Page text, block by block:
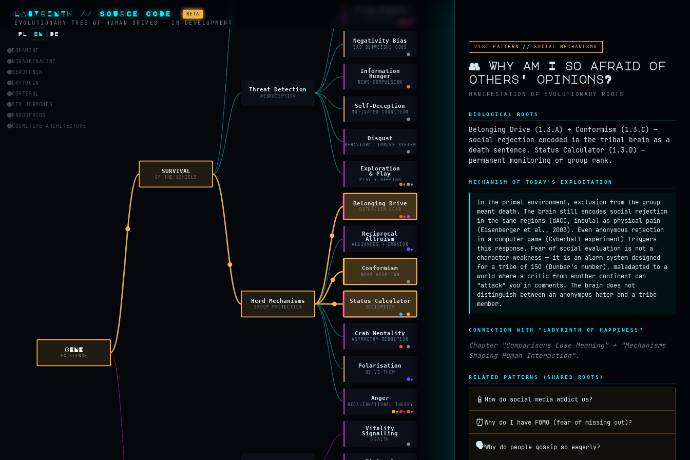
LABYRINTH // SOURCE CODE BETA
EVOLUTIONARY TREE OF HUMAN DRIVES · IN DEVELOPMENT
PL EN DE
GENE
EXISTENCE
SURVIVAL
OF THE VEHICLE
Threat Detection
NEUROCEPTION
Negativity Bias
BAD OUTWEIGHS GOOD
Information
Hunger
NEWS COMPULSION
Self-Deception
MOTIVATED COGNITION
Disgust
BEHAVIORAL IMMUNE SYSTEM
↑ ↑
Exploration
& Play
PLAY + SEEKING
Herd Mechanisms
GROUP PROTECTION
↑
Belonging Drive
OSTRACISM FEAR
↑
Reciprocal
Altruism
ALLIANCES + EROSION
Conformism
NORM ADOPTION
Status Calculator
SOCIOMETER
Crab Mentality
ASYMMETRY REDUCTION
↑
Polarisation
US VS THEM
↑ ↑ ↑
Anger
RECALIBRATIONAL THEORY
Vitality
Signalling
HEALTH
21ST PATTERN // SOCIAL MECHANISMS
👥 Why am I so afraid of
others' opinions?
MANIFESTATION OF EVOLUTIONARY ROOTS
BIOLOGICAL ROOTS
Belonging Drive (1.3.A) + Conformism (1.3.C) —
social rejection encoded in the tribal brain as a
death sentence. Status Calculator (1.3.D) —
permanent monitoring of group rank.
MECHANISM OF TODAY'S EXPLOITATION
In the primal environment, exclusion from the group
meant death. The brain still encodes social rejection
in the same regions (dACC, insula) as physical pain
(Eisenberger et al., 2003). Even anonymous rejection
in a computer game (Cyberball experiment) triggers
this response. Fear of social evaluation is not a
character weakness — it is an alarm system designed
for a tribe of 150 (Dunbar's number), maladapted to a
world where a critic from another continent can
"attack" you in comments. The brain does not
distinguish between an anonymous hater and a tribe
member.
CONNECTION WITH "LABYRINTH OF HAPPINESS"
Chapter "Comparisons Lose Meaning" + "Mechanisms
Shaping Human Interaction".
RELATED PATTERNS (SHARED ROOTS)
📱 How do social media addict us?
⏰Why do I have FOMO (fear of missing out)?
🗣️Why do people gossip so eagerly?
DOPAMINE
NORADRENALINE
SEROTONIN
OXYTOCIN
CORTISOL
SEX HORMONES
ENDORPHINS
COGNITIVE ARCHITECTURE